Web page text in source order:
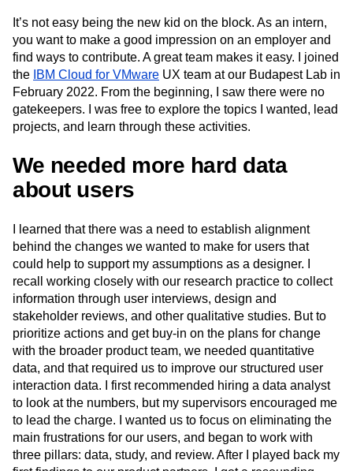
Open-Weight AI Models
Partnerships
Personalization
Pioneer Awards
Privacy
Product 50
Product Analytics
Product Management
Product Releases
Product Strategy
Product-Led Growth
Recap
Retention
Revenue Startup
Tech Stack
It’s not easy being the new kid on the block. As an intern,
you want to make a good impression on an employer and
find ways to contribute. A great team makes it easy. I joined
the IBM Cloud for VMware UX team at our Budapest Lab in
February 2022. From the beginning, I saw there were no
gatekeepers. I was free to explore the topics I wanted, lead
projects, and learn through these activities.
We needed more hard data
about users
I learned that there was a need to establish alignment
behind the changes we wanted to make for users that
could help to support my assumptions as a designer. I
recall working closely with our research practice to collect
information through user interviews, design and
stakeholder reviews, and other qualitative studies. But to
prioritize actions and get buy-in on the plans for change
with the broader product team, we needed quantitative
data, and that required us to improve our structured user
interaction data. I first recommended hiring a data analyst
to look at the numbers, but my supervisors encouraged me
to lead the charge. I wanted us to focus on eliminating the
main frustrations for our users, and began to work with
three pillars: data, study, and review. After I played back my